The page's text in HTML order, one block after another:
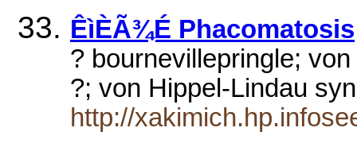
ÊìÈÃ¾É Phacomatosis
? bournevillepringle;
?; von Hippel-Lindau
http://